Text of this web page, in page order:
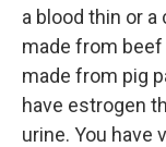
a blood thin or
made from
made from pig
have estrogen
urine. You have